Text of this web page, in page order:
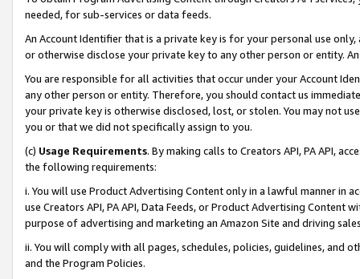
needed, for sub-services or data feeds.
An Account Identifier that is a private key is for your personal use
or otherwise disclose your private key to any other person or entity.
You are responsible for all activities that occur under your Account
any other person or entity. Therefore, you should contact us
your private key is otherwise disclosed, lost, or stolen. You may not
you or that we did not specifically assign to you.
(c) Usage Requirements. By making calls to Creators API, PA API,
the following requirements:
i. You will use Product Advertising Content only in a lawful manner in
use Creators API, PA API, Data Feeds, or Product Advertising
purpose of advertising and marketing an Amazon Site and driving
ii. You will comply with all pages, schedules, policies, guidelines, and
and the Program Policies.